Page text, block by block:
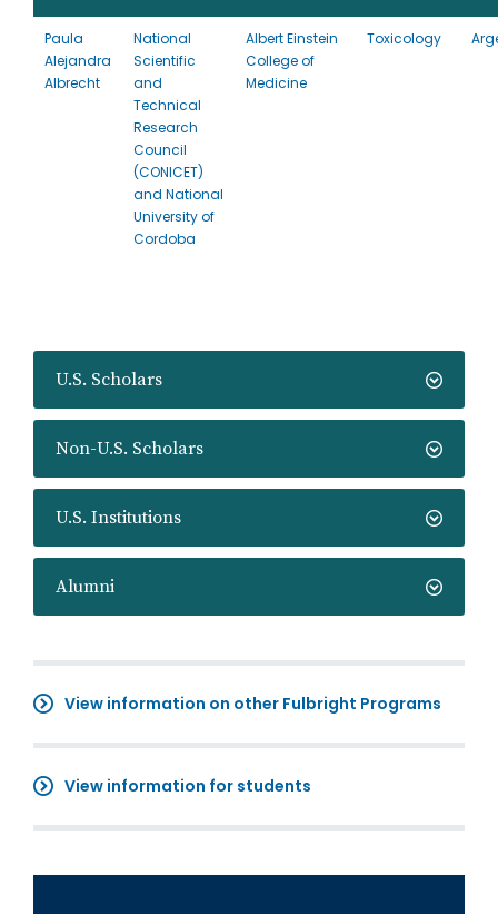
U.S. Scholars
Non-U.S. Scholars
U.S. Institutions
Alumni
View information on other Fulbright Programs
View information for students
Paula
Alejandra
Albrecht
National
Scientific
and
Technical
Research
Council
(CONICET)
and National
University of
Cordoba
Albert Einstein
College of
Medicine
Toxicology